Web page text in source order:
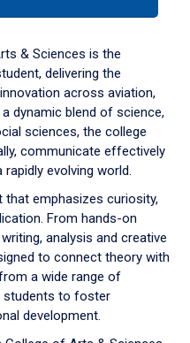
& Sciences is the
delivering the
across aviation,
dynamic blend of science,
sciences, the college
communicate effectively
evolving world.
that emphasizes curiosity,
From hands-on
analysis and creative
to connect theory with
a wide range of
students to foster
development.